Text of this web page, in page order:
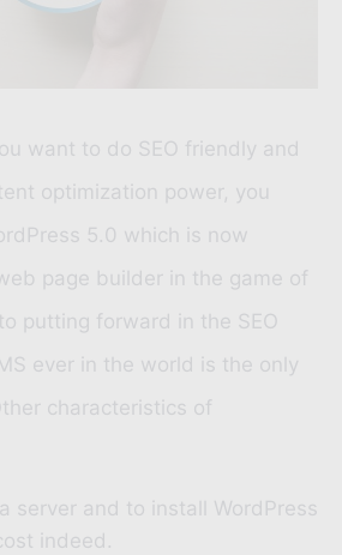
want to do SEO friendly and
optimization power, you
5.0 which is now
page builder in the game of
putting forward in the SEO
ever in the world is the only
characteristics of
server and to install WordPress
indeed.